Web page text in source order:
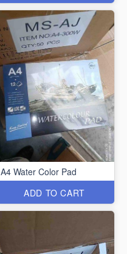
A4 Water Color Pad
ADD TO CART